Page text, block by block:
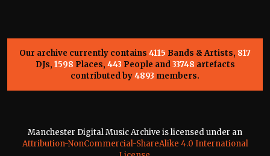
Our archive currently contains 4115 Bands & Artists, 817
DJs, 1598 Places, 443 People and33748 artefacts
contributed by4893 members.
Manchester Digital Music Archive is licensed under an
Attribution-NonCommercial-ShareAlike 4.0 International